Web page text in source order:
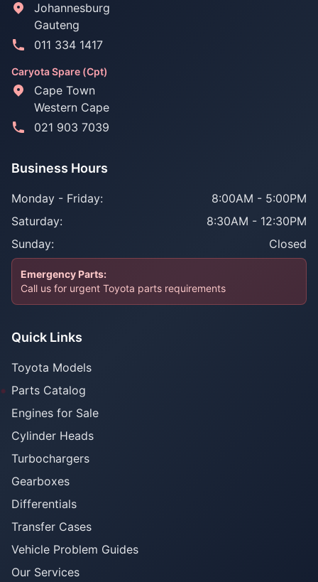
Johannesburg
Gauteng
011 334 1417
Caryota Spare (Cpt)
Cape Town
Western Cape
021 903 7039
Business Hours
Monday - Friday:
8:00AM - 5:00PM
Saturday:
8:30AM - 12:30PM
Sunday:
Closed
Emergency Parts:
Call us for urgent Toyota parts requirements
Quick Links
Toyota Models
Parts Catalog
Engines for Sale
Cylinder Heads
Turbochargers
Gearboxes
Differentials
Transfer Cases
Vehicle Problem Guides
Our Services